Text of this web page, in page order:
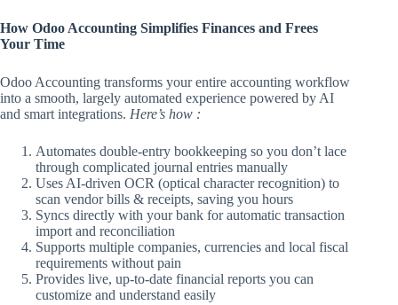
How Odoo Accounting Simplifies Finances and Frees
Your Time
Odoo Accounting transforms your entire accounting workflow
into a smooth, largely automated experience powered by AI
and smart integrations. Here’s how :
Automates double-entry bookkeeping so you don’t lace
through complicated journal entries manually
Uses AI-driven OCR (optical character recognition) to
scan vendor bills & receipts, saving you hours
Syncs directly with your bank for automatic transaction
import and reconciliation
Supports multiple companies, currencies and local fiscal
requirements without pain
Provides live, up-to-date financial reports you can
customize and understand easily